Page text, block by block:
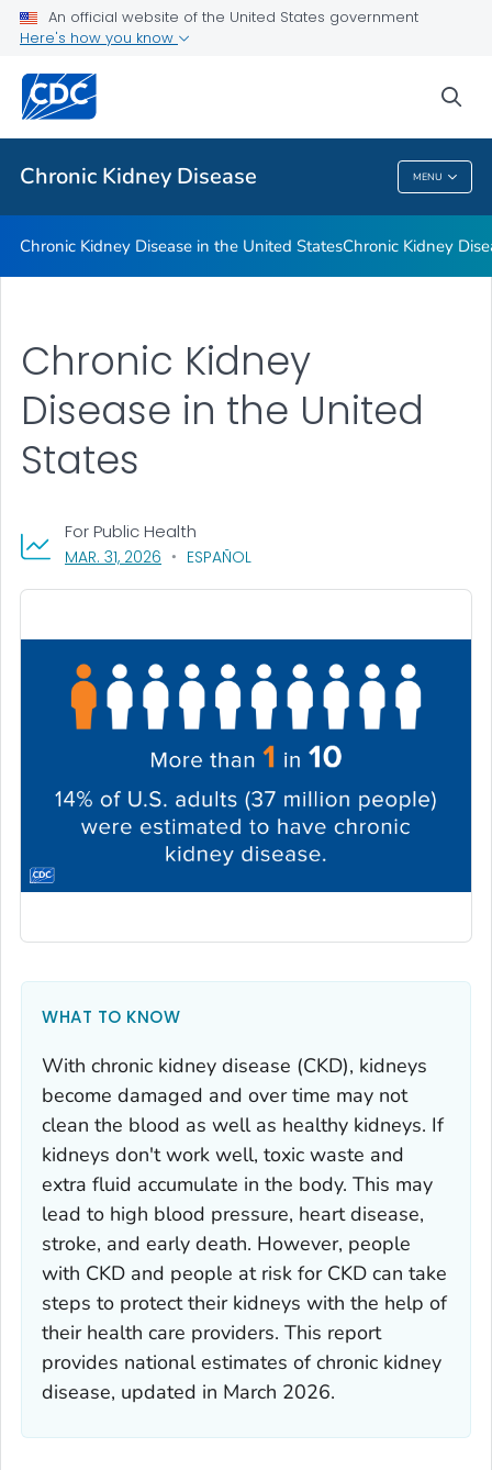
An official website of the United States government
Here's how you know
Chronic Kidney Disease MENU
Chronic Kidney Disease Is Increasing in Mexican American
Adults
Publications
VIEW ALL
Chronic Kidney Disease
Chronic Kidney Disease in the United StatesChronic Kidney
Chronic Kidney
Disease in the United
States
MAR. 31, 2026 , VISIT LINK FOR DETAILS.
ESPAÑOL
For Public Health
WHAT TO KNOW
With chronic kidney disease (CKD), kidneys
become damaged and over time may not
clean the blood as well as healthy kidneys. If
kidneys don't work well, toxic waste and
extra fluid accumulate in the body. This may
lead to high blood pressure, heart disease,
stroke, and early death. However, people
with CKD and people at risk for CKD can take
steps to protect their kidneys with the help of
their health care providers. This report
provides national estimates of chronic kidney
disease, updated in March 2026.